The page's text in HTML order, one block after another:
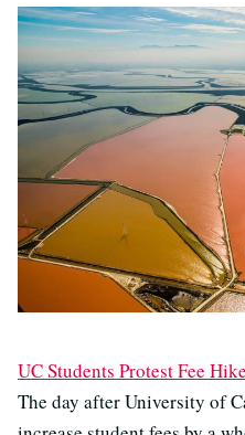
UC Students Protest Fee
The day after University of